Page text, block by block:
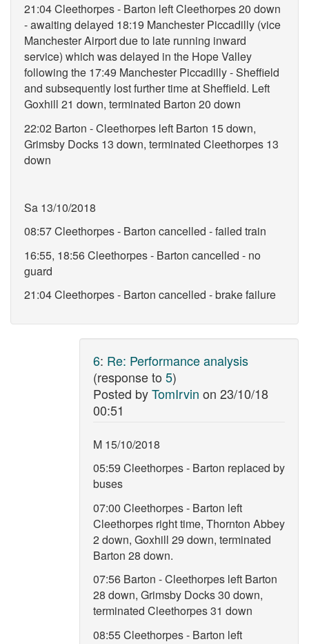
21:04 Cleethorpes - Barton left Cleethorpes 20 down
- awaiting delayed 18:19 Manchester Piccadilly (vice
Manchester Airport due to late running inward
service) which was delayed in the Hope Valley
following the 17:49 Manchester Piccadilly - Sheffield
and subsequently lost further time at Sheffield. Left
Goxhill 21 down, terminated Barton 20 down
22:02 Barton - Cleethorpes left Barton 15 down,
Grimsby Docks 13 down, terminated Cleethorpes 13
down
Sa 13/10/2018
08:57 Cleethorpes - Barton cancelled - failed train
16:55, 18:56 Cleethorpes - Barton cancelled - no
guard
21:04 Cleethorpes - Barton cancelled - brake failure
6: Re: Performance analysis
(response to 5)
Posted byTomIrvin on 23/10/18
00:51
M 15/10/2018
05:59 Cleethorpes - Barton replaced by
buses
07:00 Cleethorpes - Barton left
Cleethorpes right time, Thornton Abbey
2 down, Goxhill 29 down, terminated
Barton 28 down.
07:56 Barton - Cleethorpes left Barton
28 down, Grimsby Docks 30 down,
terminated Cleethorpes 31 down
08:55 Cleethorpes - Barton left